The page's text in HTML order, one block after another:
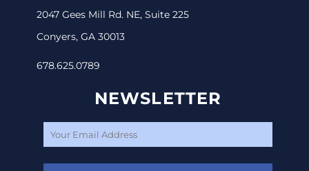
2047 Gees Mill Rd. NE, Suite 225
Conyers, GA 30013
678.625.0789
NEWSLETTER